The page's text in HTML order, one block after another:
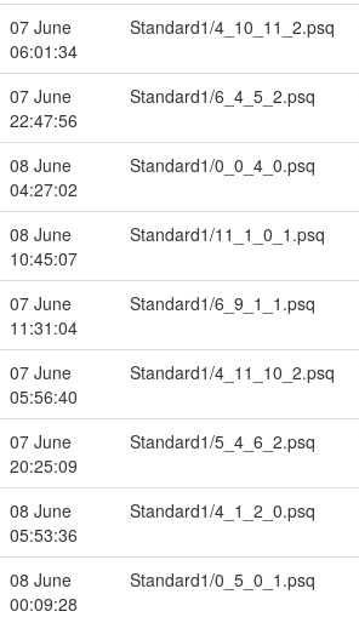
07 June
06:01:34
Standard1/4_10_11_2.psq
07 June
22:47:56
Standard1/6_4_5_2.psq
08 June
04:27:02
Standard1/0_0_4_0.psq
08 June
10:45:07
Standard1/11_1_0_1.psq
07 June
11:31:04
Standard1/6_9_1_1.psq
07 June
05:56:40
Standard1/4_11_10_2.psq
07 June
20:25:09
Standard1/5_4_6_2.psq
08 June
05:53:36
Standard1/4_1_2_0.psq
08 June
00:09:28
Standard1/0_5_0_1.psq